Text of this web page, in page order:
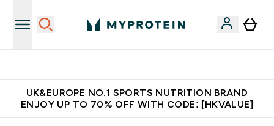
UK&EUROPE NO.1 SPORTS NUTRITION BRAND
ENJOY UP TO 70% OFF WITH CODE: [HKVALUE]